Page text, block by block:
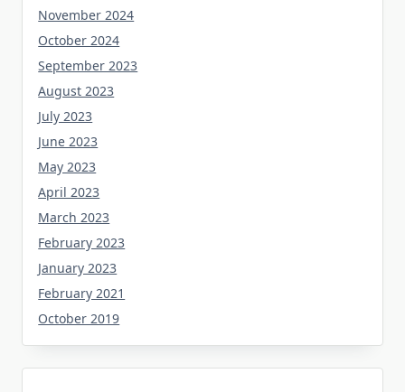
November 2024
October 2024
September 2023
August 2023
July 2023
June 2023
May 2023
April 2023
March 2023
February 2023
January 2023
February 2021
October 2019